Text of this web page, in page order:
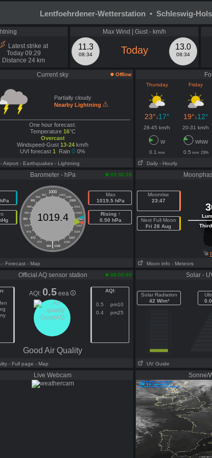
Lentfoehrdener-Wetterstation • Schleswig-
Latest strike at
Today 09:29
Distance 24 km
Max Wind | Gust - km/h
11.3
08:34
13.0
08:34
Today
Current sky Offline
Partially cloudy
Nearby Lightning
One hour forecast:
Temperature 16°C
Overcast
Windspeed-Gust 13-24 km/h
UVI forecast 1 Rain 0%
- Airport - Earthquakes - Lightning
Thursday
Friday
23°↓17° 19°↓12°
28-45 km/h 20-31 km/h
W WNW
0.1 mm 0.5 mm 23%
Daily - Hourly
Barometer - hPa 09:36:28
1000
997 1003
994
1006
991
1009
988
1012
985
1015
982
1018
979
1021
976
1024
973
1027
970
1030
|
964 1036
1019.4
Max
1019.5 hPa
Rising ↑
0.50 hPa
- Forecast - Map
Moonrise
23:47
Next Full Moon
Fri 28 Aug
Moon info - Meteors
Official AQ sensor station 08:00:00
: AQI: 0.5 eea AQI:
0.5
pm10
0.4
pm25
Good Air Quality
- Full page - Map
Solar -
Solar Radiation
42 W/m²
UV Guide
Live Webcam Sonne/